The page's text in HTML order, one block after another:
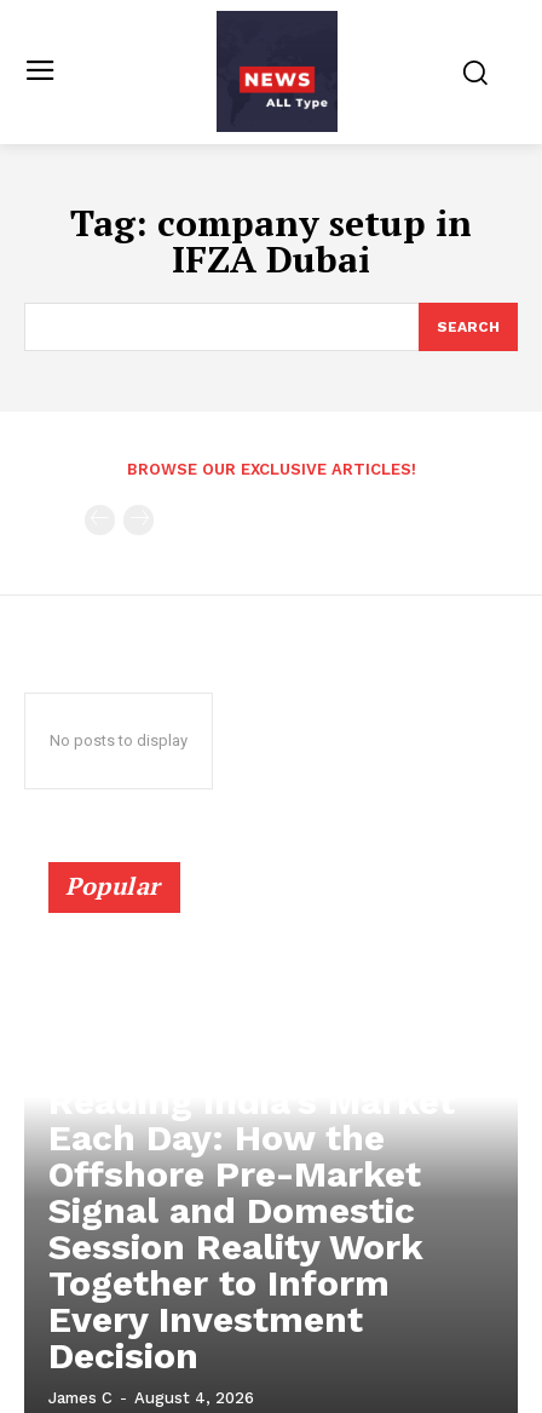
Tag: company setup in
IFZA Dubai
SEARCH
BROWSE OUR EXCLUSIVE ARTICLES!
No posts to display
Popular
Each Day: How the
Offshore Pre-Market
Signal and Domestic
Session Reality Work
Together to Inform
Every Investment
Decision
James C - August 4, 2026